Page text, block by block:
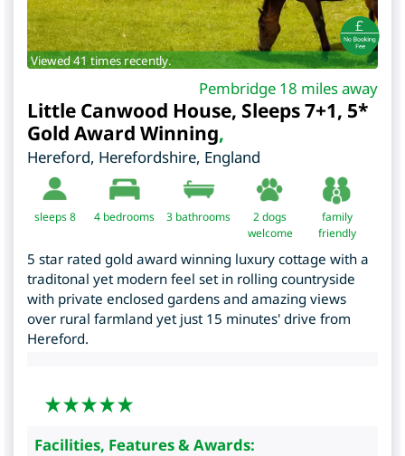
Viewed 41 times recently.
Pembridge 18 miles away
Little Canwood House, Sleeps 7+1, 5*
Gold Award Winning,
Hereford, Herefordshire, England
sleeps 8 4 bedrooms 3 bathrooms
2 dogs
welcome
family
friendly
5 star rated gold award winning luxury cottage with a
traditonal yet modern feel set in rolling countryside
with private enclosed gardens and amazing views
over rural farmland yet just 15 minutes' drive from
Hereford.
Facilities, Features & Awards: